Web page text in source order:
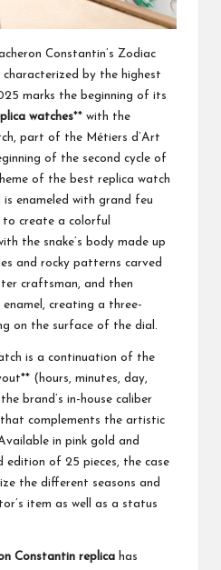
Constantin’s Zodiac
characterized by the highest
marks the beginning of its
watches** with the
part of the Métiers d’Art
of the second cycle of
of the best replica watch
enameled with grand feu
create a colorful
the snake’s body made up
and rocky patterns carved
craftsman, and then
creating a three-
on the surface of the dial.
is a continuation of the
(hours, minutes, day,
brand’s in-house caliber
complements the artistic
in pink gold and
edition of 25 pieces, the case
the different seasons and
item as well as a status
Constantin replica has